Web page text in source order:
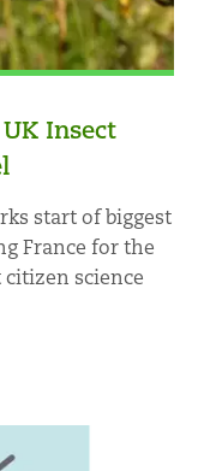
Insect
start of biggest
France for the
citizen science